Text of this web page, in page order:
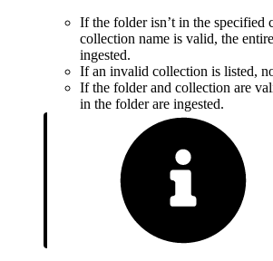
If the folder isn’t in the specified
collection name is valid, the
ingested.
If an invalid collection is listed,
If the folder and collection are
in the folder are ingested.